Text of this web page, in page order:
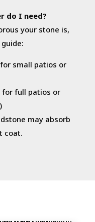
do I need?
your stone is,
small patios or
for full patios or
may absorb
coat.